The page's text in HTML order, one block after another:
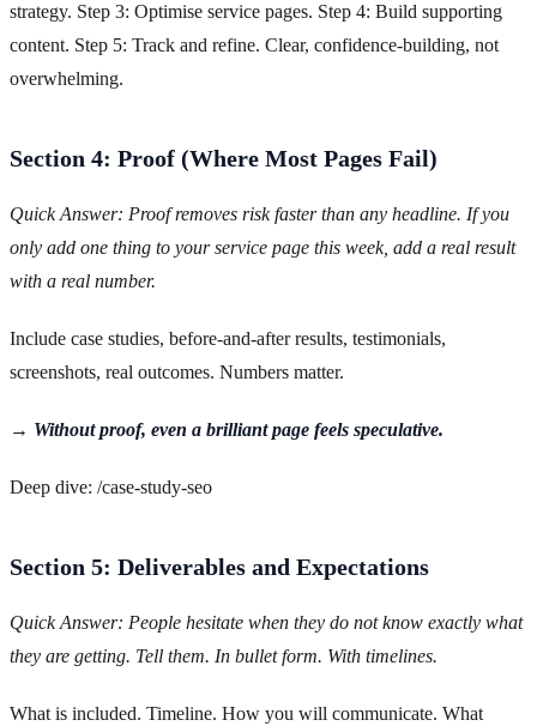
strategy. Step 3: Optimise service pages. Step 4: Build supporting
content. Step 5: Track and refine. Clear, confidence-building, not
overwhelming.
Section 4: Proof (Where Most Pages Fail)
Quick Answer: Proof removes risk faster than any headline. If you
only add one thing to your service page this week, add a real result
with a real number.
Include case studies, before-and-after results, testimonials,
screenshots, real outcomes. Numbers matter.
→ Without proof, even a brilliant page feels speculative.
Deep dive: /case-study-seo
Section 5: Deliverables and Expectations
Quick Answer: People hesitate when they do not know exactly what
they are getting. Tell them. In bullet form. With timelines.
What is included. Timeline. How you will communicate. What